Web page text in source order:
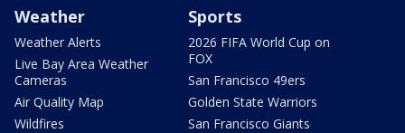
Weather
Weather Alerts
Live Bay Area Weather
Cameras
Air Quality Map
Wildfires
Sports
2026 FIFA World Cup on
FOX
San Francisco 49ers
Golden State Warriors
San Francisco Giants